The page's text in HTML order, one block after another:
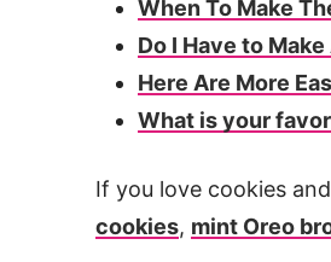
When To Make
Do I Have to
Here Are More
What is your
If you love cookies
cookies, mint Oreo